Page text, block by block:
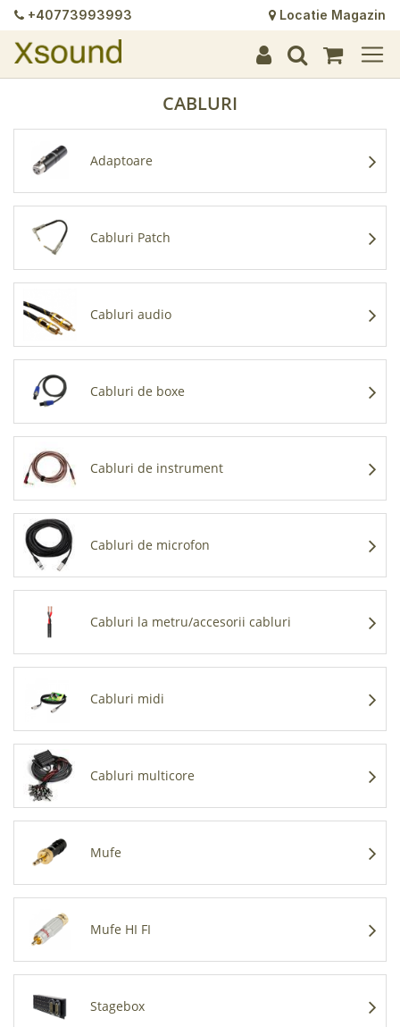
+40773993993 Locatie Magazin
+
+
+
+
+
+
+
+
+
+
+
+
+
+
CABLURI
Adaptoare
Cabluri Patch
Cabluri audio
Cabluri de boxe
Cabluri de instrument
Cabluri de microfon
Cabluri la metru/accesorii cabluri
Cabluri midi
Cabluri multicore
Mufe
Mufe HI FI
Stagebox